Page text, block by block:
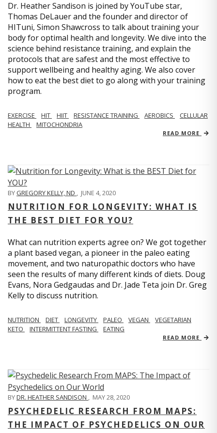
Dr. Heather Sandison is joined by YouTube star,
Thomas DeLauer and the founder and director of
HITuni, Simon Shawcross to talk about training your
body for optimal health and longevity. We dive into the
science behind resistance training, and explain the
protocols that are safest and the most effective to
support wellbeing and healthy aging. We also cover
how to eat the best diet to go along with your training
program.
EXERCISE HIT HIIT RESISTANCE TRAINING AEROBICS
CELLULAR
HEALTH
MITOCHONDRIA
READ MORE
BYGREGORY KELLY, ND , JUNE 4, 2020
NUTRITION FOR LONGEVITY: WHAT IS
THE BEST DIET FOR YOU?
What can nutrition experts agree on? We got together
a plant based vegan, a pioneer in the paleo eating
movement, and two naturopathic doctors who have
seen the results of many different kinds of diets. Doug
Evans, Nora Gedgaudas and Dr. Jade Teta join Dr. Greg
Kelly to discuss nutrition.
NUTRITION DIET LONGEVITY PALEO VEGAN
VEGETARIAN
KETO
INTERMITTENT FASTING EATING
READ MORE
BYDR. HEATHER SANDISON , MAY 28, 2020
PSYCHEDELIC RESEARCH FROM MAPS:
THE IMPACT OF PSYCHEDELICS ON OUR